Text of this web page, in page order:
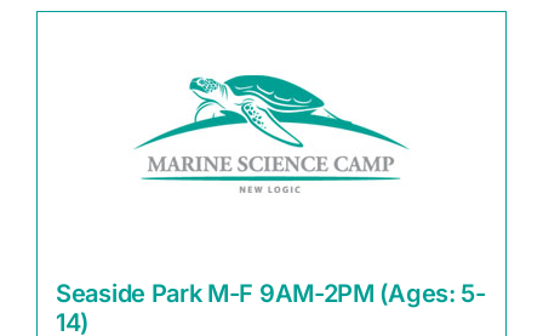
Seaside Park M-F 9AM-2PM (Ages: 5-
14)